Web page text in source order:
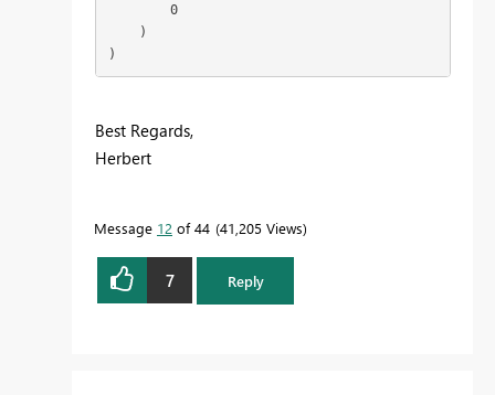
        0
    )
)
Best Regards,
Herbert
Message 12 of 44 41,205 Views
7 Reply